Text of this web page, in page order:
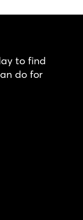
to find
do for